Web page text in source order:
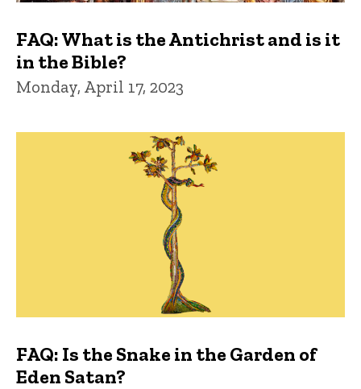
FAQ: What is the Antichrist and is it
in the Bible?
Monday, April 17, 2023
FAQ: Is the Snake in the Garden of
Eden Satan?